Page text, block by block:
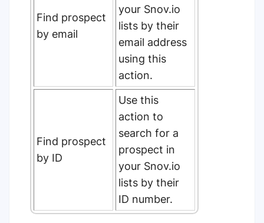
Find prospect
by email
your Snov.io
lists by their
email address
using this
action.
Find prospect
by ID
Use this
action to
search for a
prospect in
your Snov.io
lists by their
ID number.